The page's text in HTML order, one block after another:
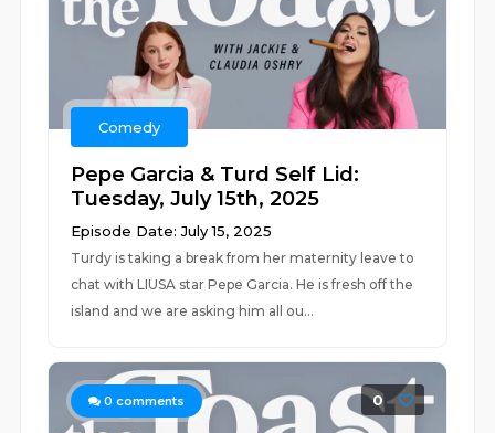
Comedy
Pepe Garcia & Turd Self Lid:
Tuesday, July 15th, 2025
Episode Date: July 15, 2025
Turdy is taking a break from her maternity leave to
chat with LIUSA star Pepe Garcia. He is fresh off the
island and we are asking him all ou...
0 comments 0